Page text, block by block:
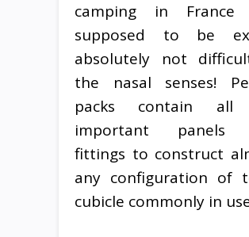
camping in France
supposed to be
absolutely not
the nasal senses!
packs contain all
important panels
fittings to construct
any configuration of
cubicle commonly in